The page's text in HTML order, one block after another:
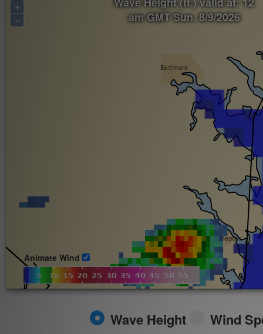
am GMT Sun. 8/9/2026
+
−
Animate Wind
Wave Height Wind
(ft.)
valid
Invalid